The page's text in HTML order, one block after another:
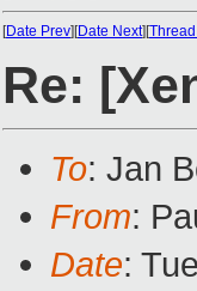
[Date Prev][Date Next][
Re:
To: Jan
From:
Date: